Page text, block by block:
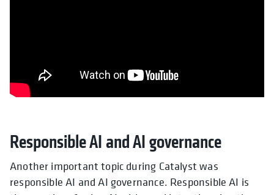
Responsible AI and AI governance
Another important topic during Catalyst was
responsible AI and AI governance. Responsible AI is